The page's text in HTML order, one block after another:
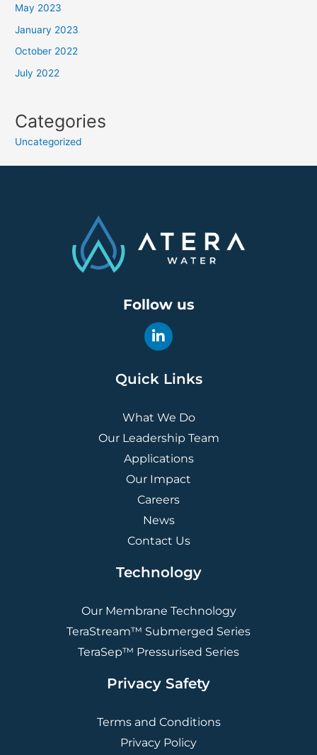
May 2023
January 2023
October 2022
July 2022
Categories
Uncategorized
Follow us
Quick Links
What We Do
Our Leadership Team
Applications
Our Impact
Careers
News
Contact Us
Technology
Our Membrane Technology
TeraStream™ Submerged Series
TeraSep™ Pressurised Series
Privacy Safety
Terms and Conditions
Privacy Policy